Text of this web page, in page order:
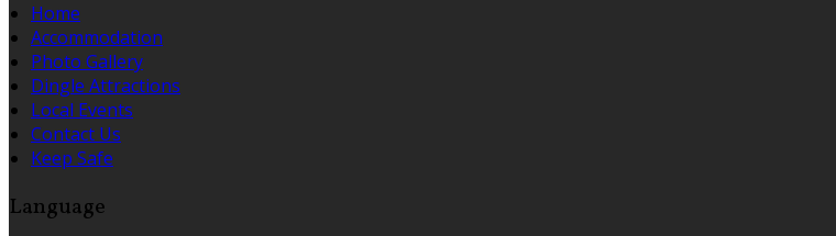
Home
Accommodation
Photo Gallery
Dingle Attractions
Local Events
Contact Us
Keep Safe
Language